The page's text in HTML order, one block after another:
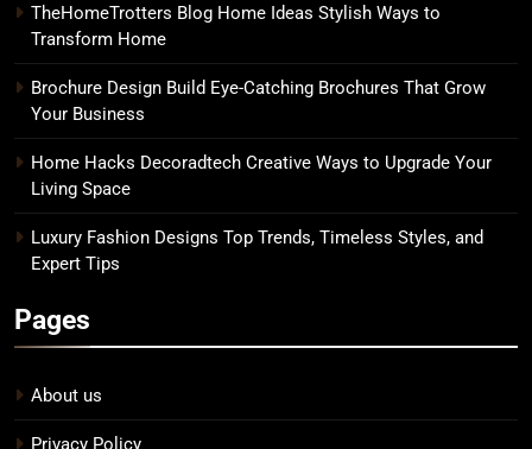
TheHomeTrotters Blog Home Ideas Stylish Ways to
Transform Home
Brochure Design Build Eye-Catching Brochures That Grow
Your Business
Home Hacks Decoradtech Creative Ways to Upgrade Your
Living Space
Luxury Fashion Designs Top Trends, Timeless Styles, and
Expert Tips
Pages
About us
Privacy Policy